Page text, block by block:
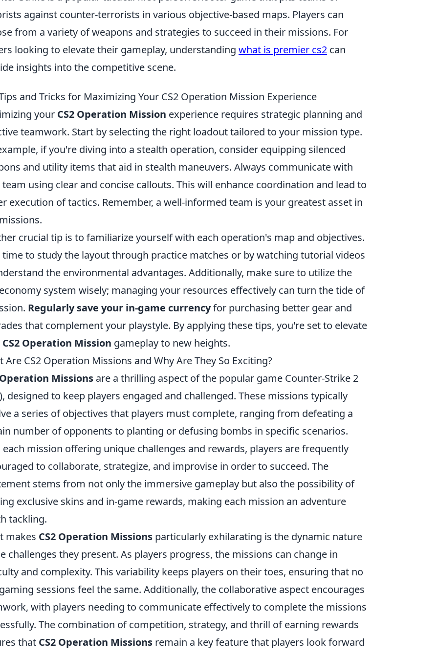
against counter-terrorists in various objective-based maps. Players can
from a variety of weapons and strategies to succeed in their missions. For
looking to elevate their gameplay, understanding what is premier cs2 can
insights into the competitive scene.
and Tricks for Maximizing Your CS2 Operation Mission Experience
your CS2 Operation Mission experience requires strategic planning and
teamwork. Start by selecting the right loadout tailored to your mission type.
if you're diving into a stealth operation, consider equipping silenced
and utility items that aid in stealth maneuvers. Always communicate with
using clear and concise callouts. This will enhance coordination and lead to
execution of tactics. Remember, a well-informed team is your greatest asset in
crucial tip is to familiarize yourself with each operation's map and objectives.
time to study the layout through practice matches or by watching tutorial videos
the environmental advantages. Additionally, make sure to utilize the
system wisely; managing your resources effectively can turn the tide of
Regularly save your in-game currencyfor purchasing better gear and
that complement your playstyle. By applying these tips, you're set to elevate
CS2 Operation Mission gameplay to new heights.
Are CS2 Operation Missions and Why Are They So Exciting?
Operation Missions are a thrilling aspect of the popular game Counter-Strike 2
designed to keep players engaged and challenged. These missions typically
a series of objectives that players must complete, ranging from defeating a
number of opponents to planting or defusing bombs in specific scenarios.
each mission offering unique challenges and rewards, players are frequently
to collaborate, strategize, and improvise in order to succeed. The
stems from not only the immersive gameplay but also the possibility of
exclusive skins and in-game rewards, making each mission an adventure
tackling.
makes CS2 Operation Missions particularly exhilarating is the dynamic nature
challenges they present. As players progress, the missions can change in
and complexity. This variability keeps players on their toes, ensuring that no
sessions feel the same. Additionally, the collaborative aspect encourages
with players needing to communicate effectively to complete the missions
The combination of competition, strategy, and thrill of earning rewards
that CS2 Operation Missions remain a key feature that players look forward